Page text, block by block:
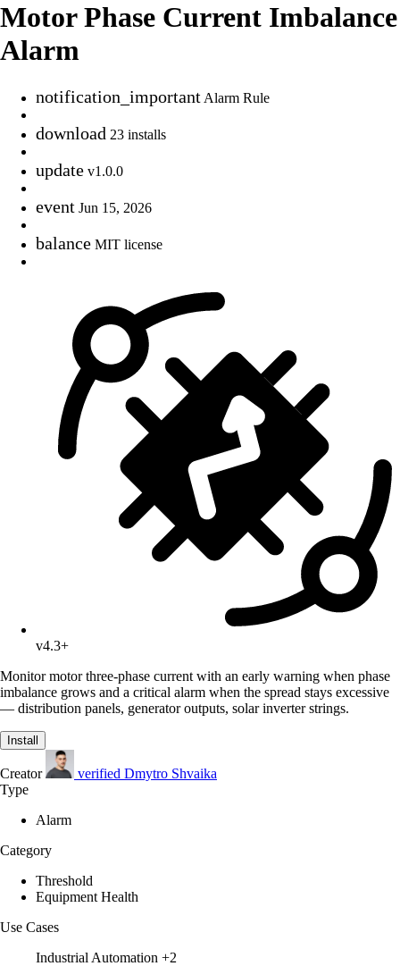
Motor Phase Current Imbalance
Alarm
notification_important Alarm Rule
download 23 installs
update v1.0.0
event Jun 15, 2026
balance MIT license
v4.3+
Monitor motor three-phase current with an early warning when phase
imbalance grows and a critical alarm when the spread stays excessive
— distribution panels, generator outputs, solar inverter strings.
Install
Creator verified Dmytro Shvaika
Type
Alarm
Category
Threshold
Equipment Health
Use Cases
Industrial Automation +2